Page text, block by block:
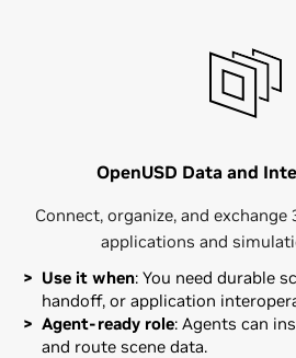
OpenUSD Data and
Connect, organize, and exchange
applications and
Use it when: You need durable
handoff, or application
Agent-ready role: Agents can
and route scene data.